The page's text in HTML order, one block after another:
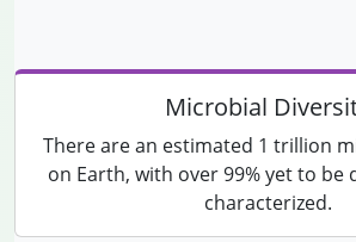
Microbial
There are an estimated 1 trillion
on Earth, with over 99% yet to be
characterized.